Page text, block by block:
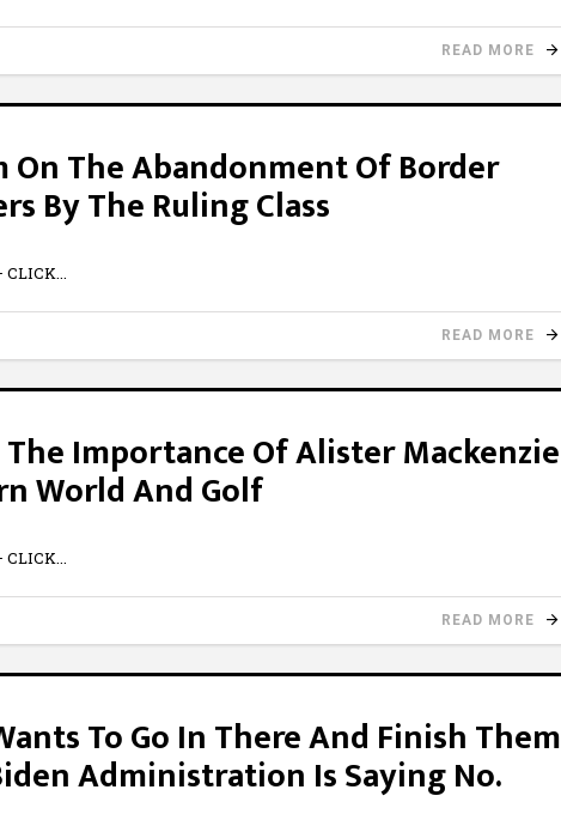
READ MORE
On The Abandonment Of Border
By The Ruling Class
CLICK
READ MORE
Importance Of Alister Mackenzie
World And Golf
CLICK
READ MORE
To Go In There And Finish Them
Administration Is Saying No.